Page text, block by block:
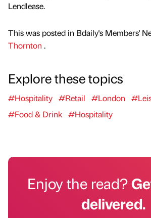
Lendlease.
This was posted in Bdaily's Members'
Thornton .
Explore these topics
#Hospitality #Retail #London
#Food & Drink #Hospitality
Enjoy the read?
delivered.